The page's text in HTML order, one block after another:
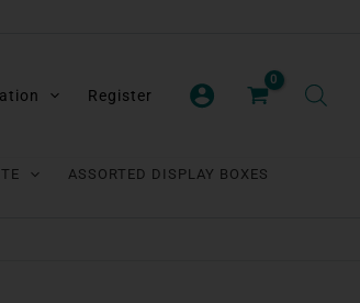
Register
ASSORTED DISPLAY BOXES